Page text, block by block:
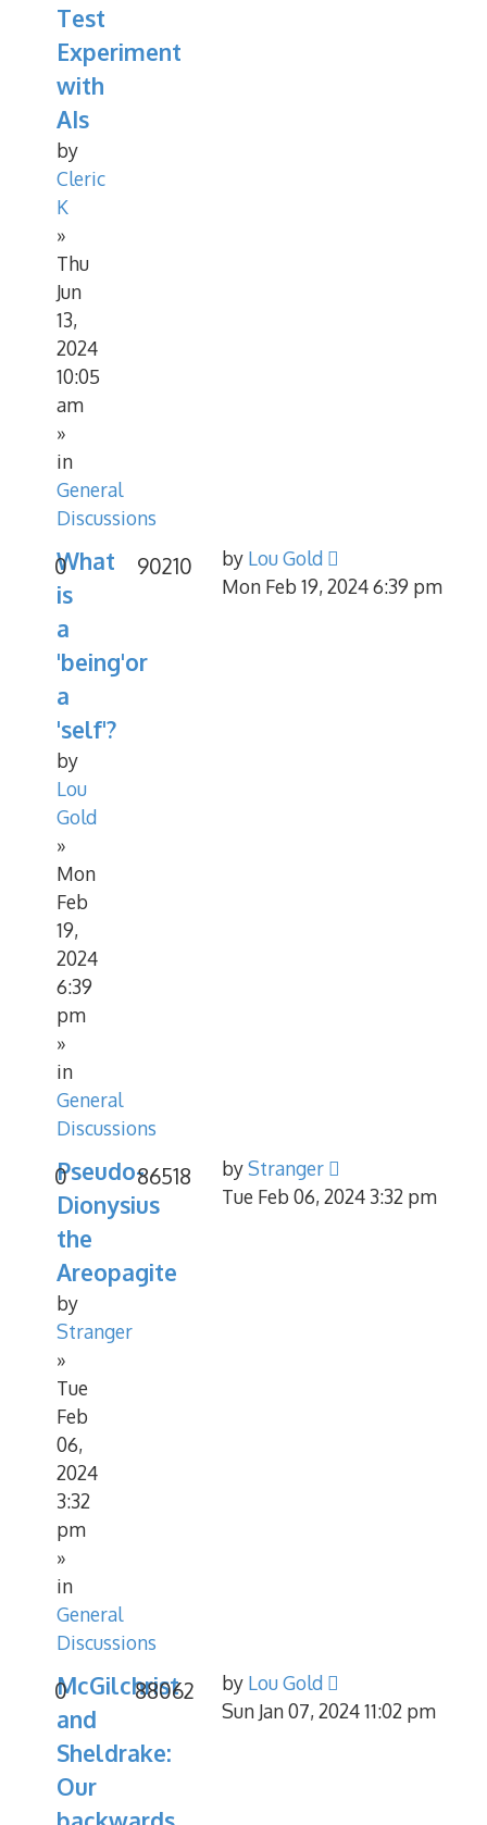
Test
Experiment
with
AIs
by
Cleric
K
»
Thu
Jun
13,
2024
10:05
am
»
in
General
Discussions
What
is
a
'being'or
a
'self'?
by
Lou
Gold
»
Mon
Feb
19,
2024
6:39
pm
»
in
General
Discussions
0 90210 by Lou Gold
Mon Feb 19, 2024 6:39 pm
Pseudo-
Dionysius
the
Areopagite
by
Stranger
»
Tue
Feb
06,
2024
3:32
pm
»
in
General
Discussions
0 86518 byStranger
Tue Feb 06, 2024 3:32 pm
McGilchrist
and
Sheldrake:
Our
0 88062 by Lou Gold
Sun Jan 07, 2024 11:02 pm